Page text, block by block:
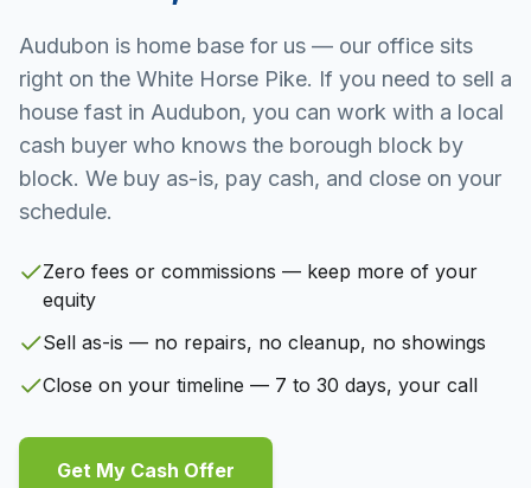
Audubon is home base for us — our office sits
right on the White Horse Pike. If you need to sell a
house fast in Audubon, you can work with a local
cash buyer who knows the borough block by
block. We buy as-is, pay cash, and close on your
schedule.
Zero fees or commissions — keep more of your
equity
Sell as-is — no repairs, no cleanup, no showings
Close on your timeline — 7 to 30 days, your call
Get My Cash Offer